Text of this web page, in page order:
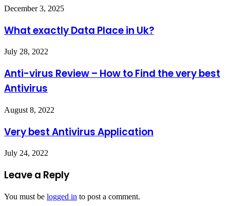
December 3, 2025
What exactly Data Place in Uk?
July 28, 2022
Anti-virus Review – How to Find the very best
Antivirus
August 8, 2022
Very best Antivirus Application
July 24, 2022
Leave a Reply
You must be logged in to post a comment.